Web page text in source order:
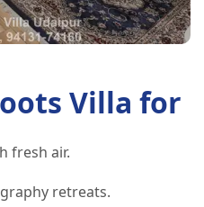
Villa for
fresh air.
retreats.